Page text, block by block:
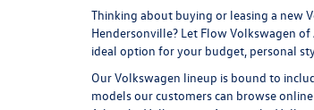
Thinking about buying or leasing a new
Hendersonville? Let Flow Volkswagen of
ideal option for your budget, personal
Our Volkswagen lineup is bound to
models our customers can browse